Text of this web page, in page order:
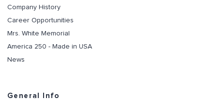
Company History
Career Opportunities
Mrs. White Memorial
America 250 - Made in USA
News
General Info